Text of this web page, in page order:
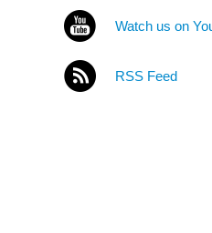
Watch us on
RSS Feed